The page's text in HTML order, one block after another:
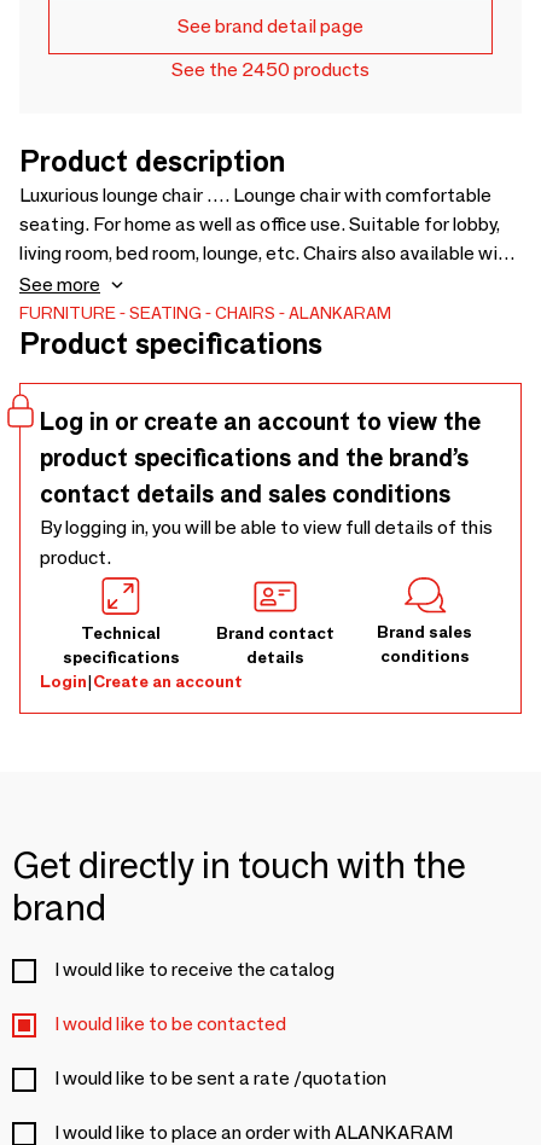
See brand detail page
See the 2450 products
Product description
Luxurious lounge chair …. Lounge chair with comfortable
seating. For home as well as office use. Suitable for lobby,
living room, bed room, lounge, etc. Chairs also available with
different colors and upholstery. Upholstery Fabric cost will
be extra as per selection - 650 x 645 x 815
See more
FURNITURE SEATING CHAIRS ALANKARAM
Product specifications
Log in or create an account to view the
product specifications and the brand’s
contact details and sales conditions
By logging in, you will be able to view full details of this
product.
Technical
specifications
Brand contact
details
Brand sales
conditions
Login|Create an account
Get directly in touch with the
brand
I would like to receive the catalog
I would like to be contacted
I would like to be sent a rate /quotation
I would like to place an order with ALANKARAM